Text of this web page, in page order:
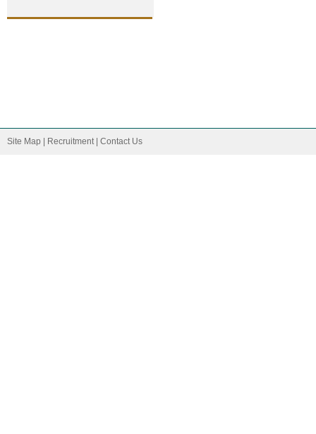
Site Map Recruitment| Contact Us